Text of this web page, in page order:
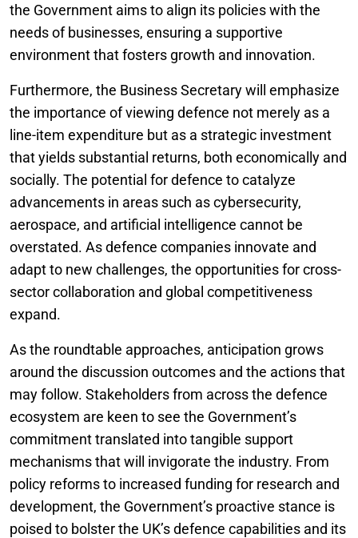
the Government aims to align its policies with the
needs of businesses, ensuring a supportive
environment that fosters growth and innovation.
Furthermore, the Business Secretary will emphasize
the importance of viewing defence not merely as a
line-item expenditure but as a strategic investment
that yields substantial returns, both economically and
socially. The potential for defence to catalyze
advancements in areas such as cybersecurity,
aerospace, and artificial intelligence cannot be
overstated. As defence companies innovate and
adapt to new challenges, the opportunities for cross-
sector collaboration and global competitiveness
expand.
As the roundtable approaches, anticipation grows
around the discussion outcomes and the actions that
may follow. Stakeholders from across the defence
ecosystem are keen to see the Government’s
commitment translated into tangible support
mechanisms that will invigorate the industry. From
policy reforms to increased funding for research and
development, the Government’s proactive stance is
poised to bolster the UK’s defence capabilities and its